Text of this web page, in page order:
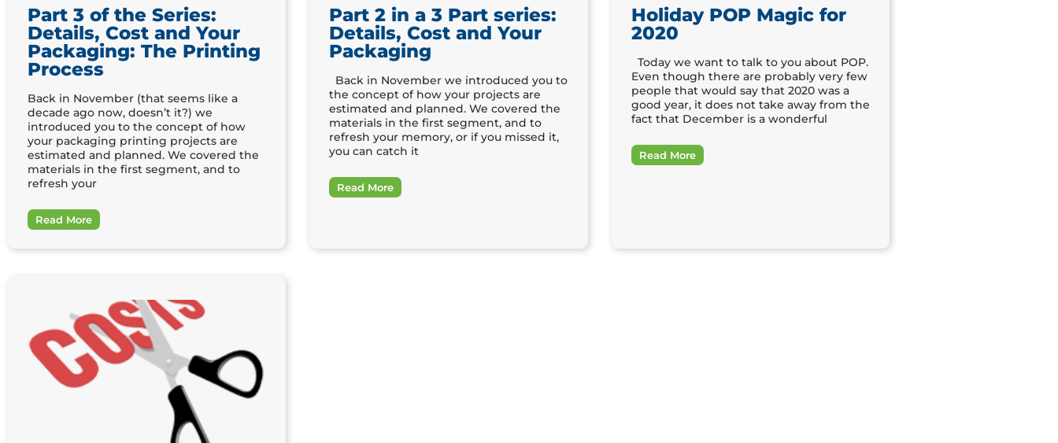
Part 3 of the Series:
Details, Cost and Your
Packaging: The Printing
Process
Back in November (that seems like a
decade ago now, doesn’t it?) we
introduced you to the concept of how
your packaging printing projects are
estimated and planned. We covered the
materials in the first segment, and to
refresh your
Read More
Part 2 in a 3 Part series:
Details, Cost and Your
Packaging
Back in November we introduced you to
the concept of how your projects are
estimated and planned. We covered the
materials in the first segment, and to
refresh your memory, or if you missed it,
you can catch it
Read More
Holiday POP Magic for
2020
Today we want to talk to you about POP.
Even though there are probably very few
people that would say that 2020 was a
good year, it does not take away from the
fact that December is a wonderful
Read More